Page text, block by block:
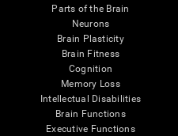
Parts of the Brain
Neurons
Brain Plasticity
Brain Fitness
Cognition
Memory Loss
Intellectual Disabilities
Brain Functions
Executive Functions